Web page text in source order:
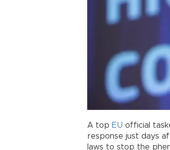
A top EU official
response just days
laws to stop the